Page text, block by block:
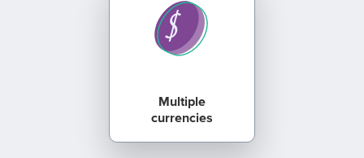
Multiple
currencies